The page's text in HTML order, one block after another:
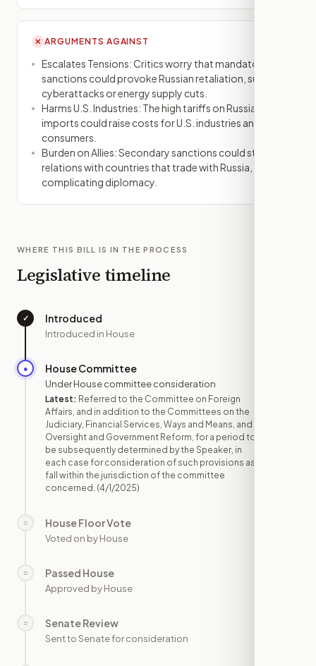
✕ ARGUMENTS AGAINST
Escalates Tensions: Critics worry that mandatory
sanctions could provoke Russian retaliation, such as
cyberattacks or energy supply cuts.
Harms U.S. Industries: The high tariffs on Russian
imports could raise costs for U.S. industries and
consumers.
Burden on Allies: Secondary sanctions could strain
relations with countries that trade with Russia,
complicating diplomacy.
WHERE THIS BILL IS IN THE PROCESS
Legislative timeline
✓ Introduced
Introduced in House
● House Committee
Under House committee consideration
Latest: Referred to the Committee on Foreign
Affairs, and in addition to the Committees on the
Judiciary, Financial Services, Ways and Means, and
Oversight and Government Reform, for a period to
be subsequently determined by the Speaker, in
each case for consideration of such provisions as
fall within the jurisdiction of the committee
concerned. (4/1/2025)
○ House Floor Vote
Voted on by House
○ Passed House
Approved by House
○ Senate Review
Sent to Senate for consideration